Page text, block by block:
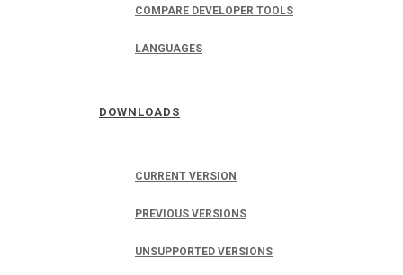
COMPARE DEVELOPER TOOLS
LANGUAGES
DOWNLOADS
CURRENT VERSION
PREVIOUS VERSIONS
UNSUPPORTED VERSIONS